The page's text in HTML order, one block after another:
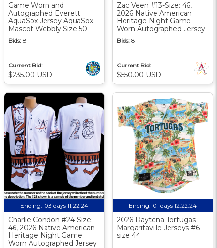
Game Worn and
Autographed Everett
AquaSox Jersey AquaSox
Mascot Webbly Size 50
Bids: 8
Current Bid:
$235.00 USD
Zac Veen #13-Size: 46,
2026 Native American
Heritage Night Game
Worn Autographed Jersey
Bids: 8
Current Bid:
$550.00 USD
Ending: 03 days 11:22:23
Charlie Condon #24-Size:
46, 2026 Native American
Heritage Night Game
Worn Autographed Jersey
Ending: 01 days 12:22:23
2026 Daytona Tortugas
Margaritaville Jerseys #6
size 44